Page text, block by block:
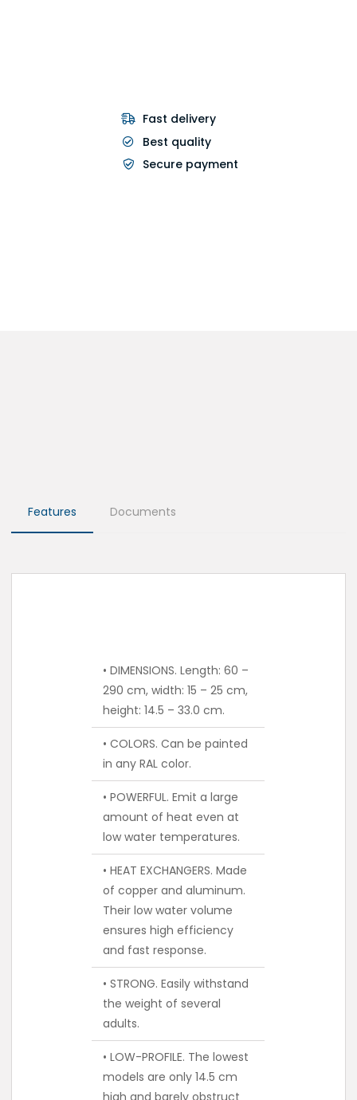
Fast delivery
Best quality
Secure payment
Features Documents
• DIMENSIONS. Length: 60 –
290 cm, width: 15 – 25 cm,
height: 14.5 – 33.0 cm.
• COLORS. Can be painted
in any RAL color.
• POWERFUL. Emit a large
amount of heat even at
low water temperatures.
• HEAT EXCHANGERS. Made
of copper and aluminum.
Their low water volume
ensures high efficiency
and fast response.
• STRONG. Easily withstand
the weight of several
adults.
• LOW-PROFILE. The lowest
models are only 14.5 cm
high and barely obstruct